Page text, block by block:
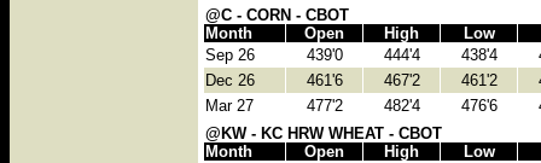
@C - CORN - CBOT
Month
Open High Low
Sep 26
439'0 444'4 438'4
Dec 26
461'6 467'2 461'2
Mar 27
477'2 482'4 476'6
@KW - KC HRW WHEAT - CBOT
Month
Open High Low